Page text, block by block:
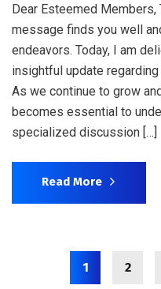
Dear Esteemed
message finds you well
endeavors. Today, I am
insightful update
As we continue to grow
becomes essential to
specialized discussion […]
Read More
1 2